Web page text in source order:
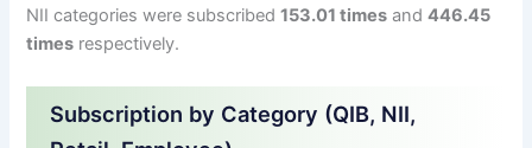
NII categories were subscribed153.01 times and446.45
times respectively.
Subscription by Category (QIB, NII,